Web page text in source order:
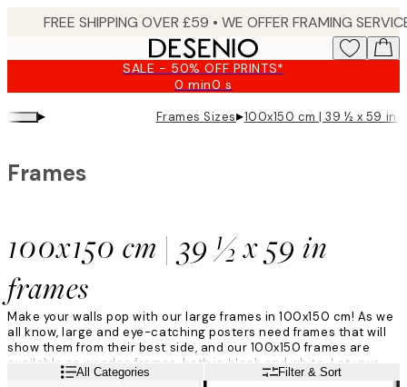
SALE - 50% OFF PRINTS*
0 min0 s
Valid
until:
2026-
▸ Frames Sizes▸100x150 cm | 39 ½ x 59 in
100x150 cm | 39 ½ x 59 in
frames
Frames
Make your walls pop with our large frames in 100x150 cm! As we
all know, large and eye-catching posters need frames that will
show them from their best side, and our 100x150 frames are
available as wooden frames, both in black and white. Let your
artwork be framed and accentuated by our large 100x150
Read moreAll Categories Filter & Sort